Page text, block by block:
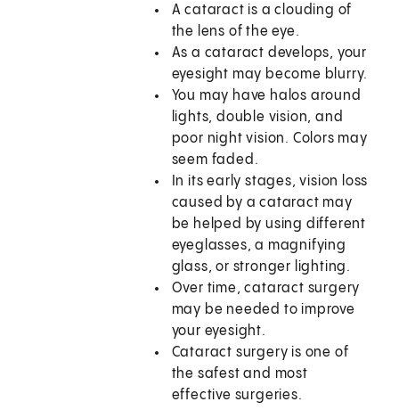
A cataract is a clouding of
the lens of the eye.
As a cataract develops, your
eyesight may become blurry.
You may have halos around
lights, double vision, and
poor night vision. Colors may
seem faded.
In its early stages, vision loss
caused by a cataract may
be helped by using different
eyeglasses, a magnifying
glass, or stronger lighting.
Over time, cataract surgery
may be needed to improve
your eyesight.
Cataract surgery is one of
the safest and most
effective surgeries.